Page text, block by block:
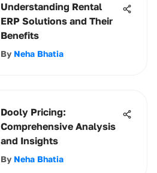
Understanding Rental
ERP Solutions and Their
Benefits
By Neha Bhatia
Dooly Pricing:
Comprehensive Analysis
and Insights
By Neha Bhatia